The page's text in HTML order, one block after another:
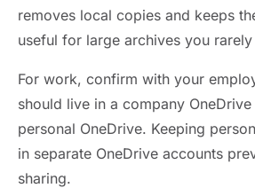
removes local copies and keeps
useful for large archives you rarely
For work, confirm with your
should live in a company
personal OneDrive. Keeping
in separate OneDrive accounts
sharing.